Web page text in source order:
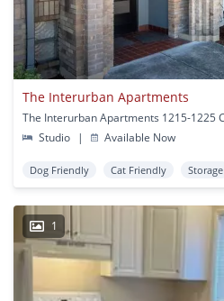
The Interurban Apartments
Studio
| Available Now
Dog Friendly Cat Friendly Storage
1